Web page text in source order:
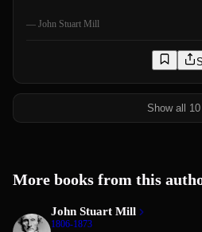
— John Stuart Mill
Show all
More books from this
John Stuart Mill
1806-1873